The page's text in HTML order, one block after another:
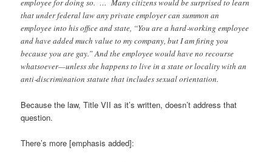
employee for doing so. … Many citizens would be surprised to learn
that under federal law any private employer can summon an
employee into his office and state, “You are a hard‐working employee
and have added much value to my company, but I am firing you
because you are gay.” And the employee would have no recourse
whatsoever—unless she happens to live in a state or locality with an
anti‐discrimination statute that includes sexual orientation.
Because the law, Title VII as it’s written, doesn’t address that
question.
There’s more [emphasis added]: